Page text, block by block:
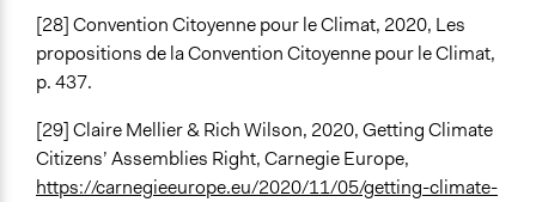
[28] Convention Citoyenne pour le Climat, 2020, Les
propositions de la Convention Citoyenne pour le Climat,
p. 437.
[29] Claire Mellier & Rich Wilson, 2020, Getting Climate
Citizens’ Assemblies Right, Carnegie Europe,
https://carnegieeurope.eu/2020/11/05/getting-climate-